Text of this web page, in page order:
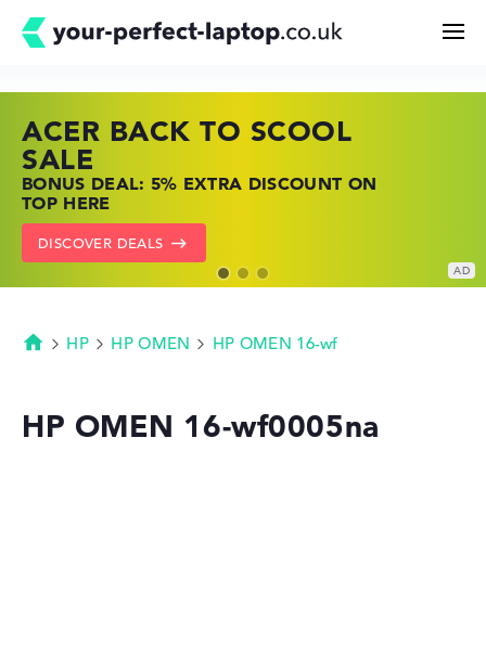
Buying Guide
Technology & Knowledge
Deals
ACER BACK TO SCOOL
SALE
BONUS DEAL: 5% EXTRA DISCOUNT ON
TOP HERE
DISCOVER DEALS
HP TOP LAPTOP DEALS
SHOP OFFERS: HP LAPTOPS AT LOW
PRICES
GO TO HP OFFERS
LENOVO LAPTOP DEALS
FIND THE PERFECT LAPTOP – SAVE BIG
NOW
SHOW LENOVO DEALS
Homepage
HP HP OMEN HP OMEN 16-wf
HP OMEN 16-wf0005na